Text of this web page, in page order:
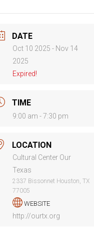
DATE
Oct 10 2025 - Nov 14
2025
Expired!
TIME
9:00 am - 7:30 pm
LOCATION
Cultural Center Our
Texas
2337 Bissonnet Houston, TX
77005
WEBSITE
http://ourtx.org